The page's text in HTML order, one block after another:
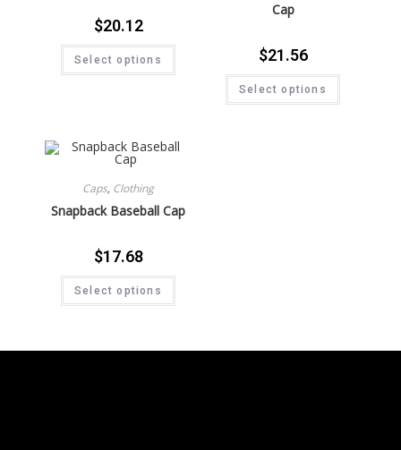
$20.12
Select options
Cap
$21.56
Select options
Caps, Clothing
Snapback Baseball Cap
$17.68
Select options